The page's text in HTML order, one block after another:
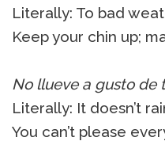
Literally: To bad
Keep your chin up;
No llueve a gusto de
Literally: It doesn’t
You can’t please